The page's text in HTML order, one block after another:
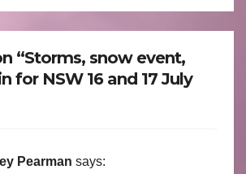
“Storms, snow event,
for NSW 16 and 17 July
Pearman says: